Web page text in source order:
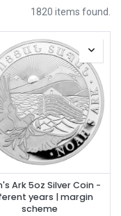
1820 items found.
Ark 5oz Silver Coin -
years | margin
scheme